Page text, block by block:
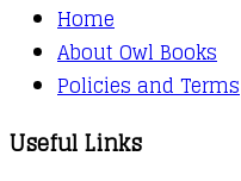
Home
About Owl Books
Policies and Terms
Useful Links